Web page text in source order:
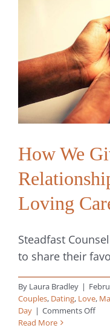
How We
Loving
Steadfast
to share their
By Laura Bradley |
Couples, Dating, Love,
Day | Comments Offon
Read More